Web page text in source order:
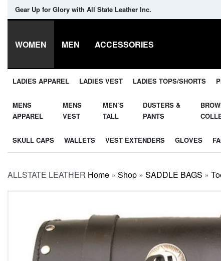
Gear Up for Glory with All State Leather Inc.
WOMEN MEN ACCESSORIES
LADIES APPAREL LADIES VEST LADIES TOPS/SHORTS
MENS
APPAREL
MENS
VEST
MEN’S
TALL
DUSTERS &
PANTS
SKULL CAPS WALLETS VEST EXTENDERS GLOVES
ALLSTATE LEATHER Home » Shop » SADDLE BAGS »